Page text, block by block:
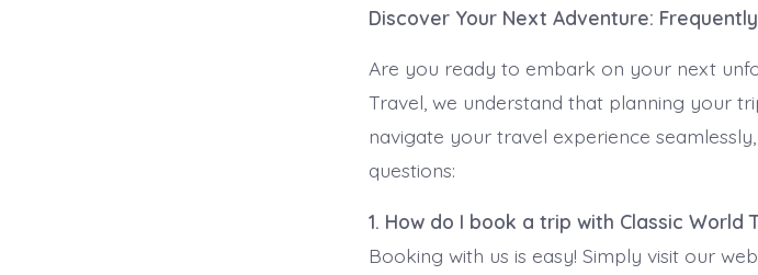
Discover Your Next Adventure:
Are you ready to embark on your next
Travel, we understand that planning your
navigate your travel experience
questions:
1. How do I book a trip with Classic World
Booking with us is easy! Simply visit our